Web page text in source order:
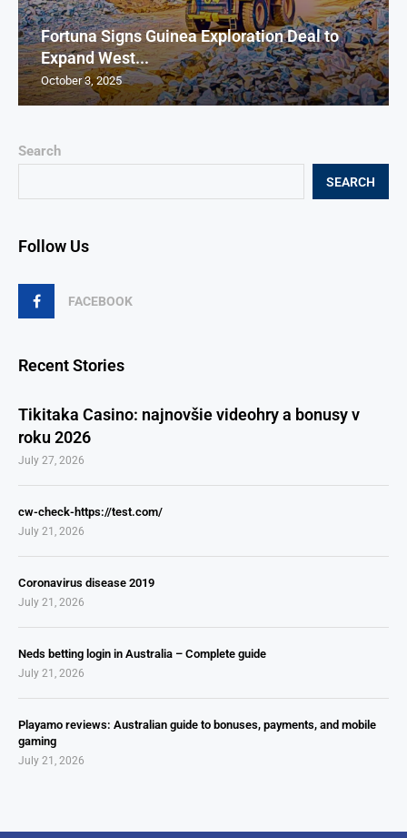
Search
SEARCH
Follow Us
FACEBOOK
Recent Stories
Tikitaka Casino: najnovšie videohry a bonusy v
roku 2026
July 27, 2026
cw-check-https://test.com/
July 21, 2026
Coronavirus disease 2019
July 21, 2026
Neds betting login in Australia – Complete guide
July 21, 2026
Playamo reviews: Australian guide to bonuses, payments, and mobile
gaming
July 21, 2026
Fortuna Signs Guinea Exploration Deal to
Expand West...
October 3, 2025